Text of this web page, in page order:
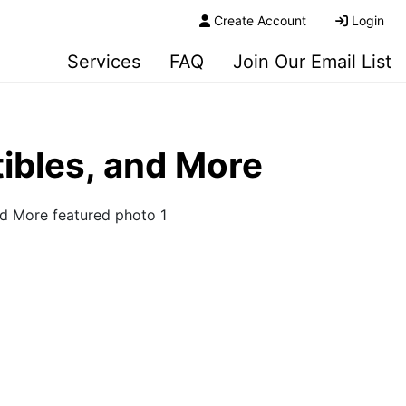
Create Account Login
Services FAQ Join Our Email List
and More